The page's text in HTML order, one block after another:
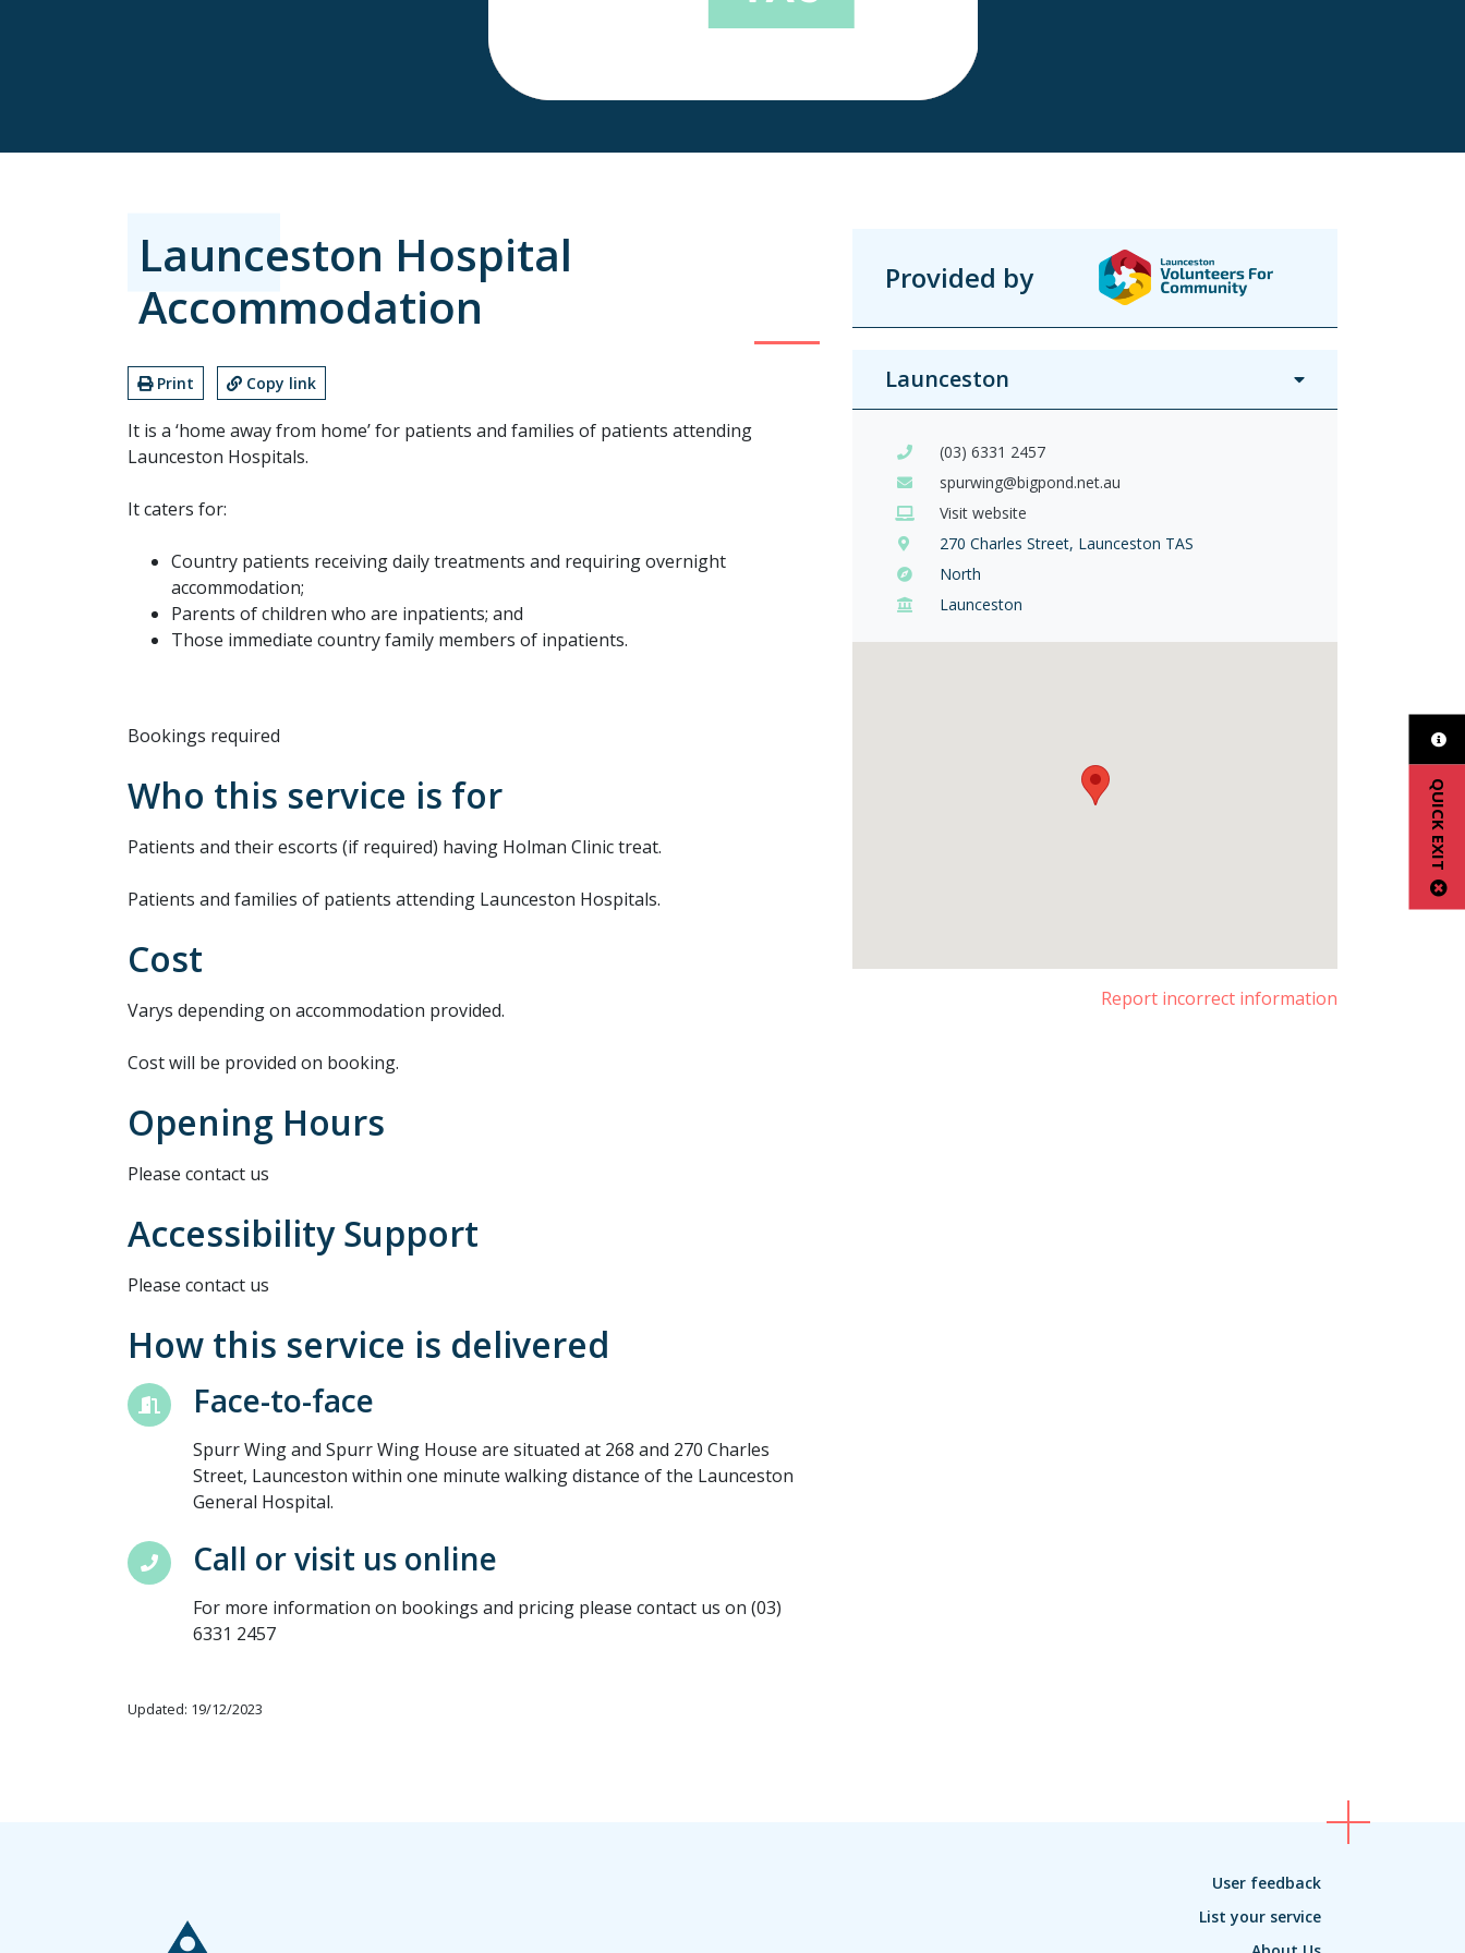
QUICK EXIT
Launceston Hospital
Accommodation
Print Copy link
It is a ‘home away from home’ for patients and families of patients attending
Launceston Hospitals.
It caters for:
Country patients receiving daily treatments and requiring overnight
accommodation;
Parents of children who are inpatients; and
Those immediate country family members of inpatients.
Bookings required
Who this service is for
Patients and their escorts (if required) having Holman Clinic treat.
Patients and families of patients attending Launceston Hospitals.
Cost
Varys depending on accommodation provided.
Cost will be provided on booking.
Opening Hours
Please contact us
Accessibility Support
Please contact us
How this service is delivered
Face-to-face
Spurr Wing and Spurr Wing House are situated at 268 and 270 Charles
Street, Launceston within one minute walking distance of the Launceston
General Hospital.
Call or visit us online
For more information on bookings and pricing please contact us on (03)
6331 2457
Updated: 19/12/2023
Provided by
Launceston
(03) 6331 2457
spurwing@bigpond.net.au
Visit website
270 Charles Street, Launceston TAS
North
Launceston
Report incorrect information
User feedback
List your service